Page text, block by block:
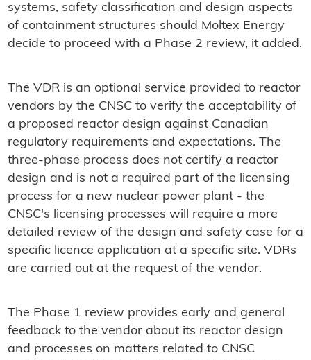
systems, safety classification and design aspects
of containment structures should Moltex Energy
decide to proceed with a Phase 2 review, it added.
The VDR is an optional service provided to reactor
vendors by the CNSC to verify the acceptability of
a proposed reactor design against Canadian
regulatory requirements and expectations. The
three-phase process does not certify a reactor
design and is not a required part of the licensing
process for a new nuclear power plant - the
CNSC's licensing processes will require a more
detailed review of the design and safety case for a
specific licence application at a specific site. VDRs
are carried out at the request of the vendor.
The Phase 1 review provides early and general
feedback to the vendor about its reactor design
and processes on matters related to CNSC